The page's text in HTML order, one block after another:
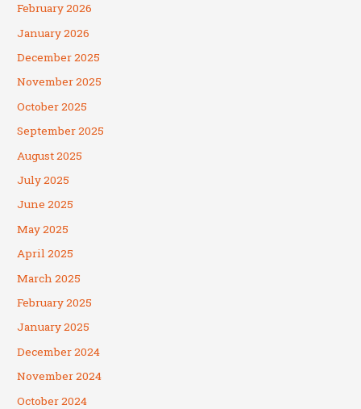
February 2026
January 2026
December 2025
November 2025
October 2025
September 2025
August 2025
July 2025
June 2025
May 2025
April 2025
March 2025
February 2025
January 2025
December 2024
November 2024
October 2024